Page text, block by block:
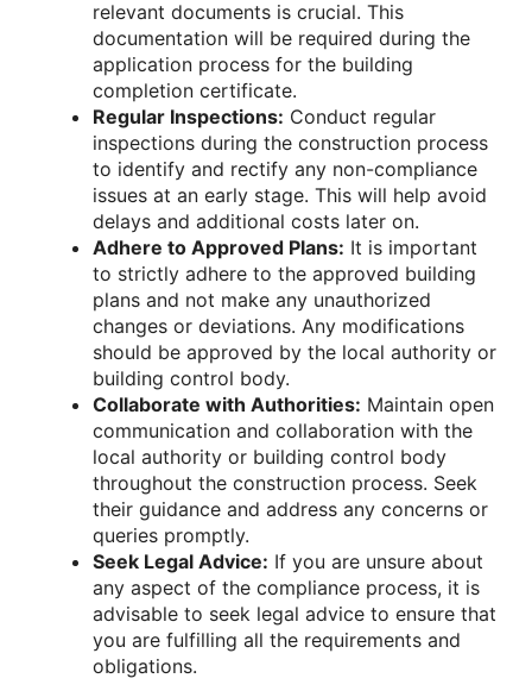
relevant documents is crucial. This
documentation will be required during the
application process for the building
completion certificate.
Regular Inspections: Conduct regular
inspections during the construction process
to identify and rectify any non-compliance
issues at an early stage. This will help avoid
delays and additional costs later on.
Adhere to Approved Plans: It is important
to strictly adhere to the approved building
plans and not make any unauthorized
changes or deviations. Any modifications
should be approved by the local authority or
building control body.
Collaborate with Authorities: Maintain open
communication and collaboration with the
local authority or building control body
throughout the construction process. Seek
their guidance and address any concerns or
queries promptly.
Seek Legal Advice: If you are unsure about
any aspect of the compliance process, it is
advisable to seek legal advice to ensure that
you are fulfilling all the requirements and
obligations.